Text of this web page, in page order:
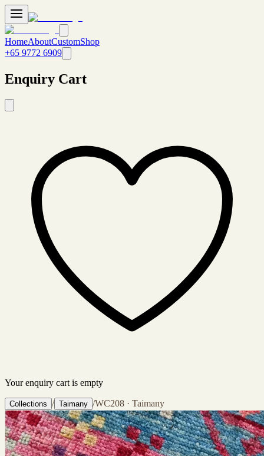
HomeAboutCustomShop
+65 9772 6909
Enquiry Cart
Your enquiry cart is empty
Collections / Taimany /WC208 · Taimany